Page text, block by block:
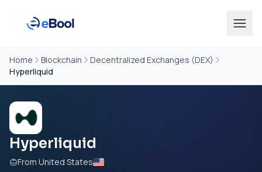
Home Blockchain
Decentralized Exchanges (DEX)
Hyperliquid
Hyperliquid
From United States